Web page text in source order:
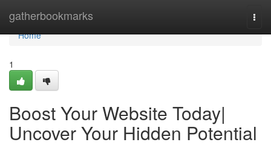
gatherbookmarks
Home
Home
1
Boost Your Website Today|
Uncover Your Hidden Potential